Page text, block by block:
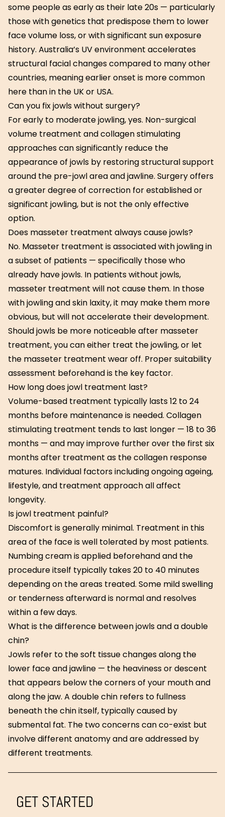
GET STARTED
some people as early as their late 20s — particularly
those with genetics that predispose them to lower
face volume loss, or with significant sun exposure
history. Australia’s UV environment accelerates
structural facial changes compared to many other
countries, meaning earlier onset is more common
here than in the UK or USA.
Can you fix jowls without surgery?
For early to moderate jowling, yes. Non-surgical
volume treatment and collagen stimulating
approaches can significantly reduce the
appearance of jowls by restoring structural support
around the pre-jowl area and jawline. Surgery offers
a greater degree of correction for established or
significant jowling, but is not the only effective
option.
Does masseter treatment always cause jowls?
No. Masseter treatment is associated with jowling in
a subset of patients — specifically those who
already have jowls. In patients without jowls,
masseter treatment will not cause them. In those
with jowling and skin laxity, it may make them more
obvious, but will not accelerate their development.
Should jowls be more noticeable after masseter
treatment, you can either treat the jowling, or let
the masseter treatment wear off. Proper suitability
assessment beforehand is the key factor.
How long does jowl treatment last?
Volume-based treatment typically lasts 12 to 24
months before maintenance is needed. Collagen
stimulating treatment tends to last longer — 18 to 36
months — and may improve further over the first six
months after treatment as the collagen response
matures. Individual factors including ongoing ageing,
lifestyle, and treatment approach all affect
longevity.
Is jowl treatment painful?
Discomfort is generally minimal. Treatment in this
area of the face is well tolerated by most patients.
Numbing cream is applied beforehand and the
procedure itself typically takes 20 to 40 minutes
depending on the areas treated. Some mild swelling
or tenderness afterward is normal and resolves
within a few days.
What is the difference between jowls and a double
chin?
Jowls refer to the soft tissue changes along the
lower face and jawline — the heaviness or descent
that appears below the corners of your mouth and
along the jaw. A double chin refers to fullness
beneath the chin itself, typically caused by
submental fat. The two concerns can co-exist but
involve different anatomy and are addressed by
different treatments.